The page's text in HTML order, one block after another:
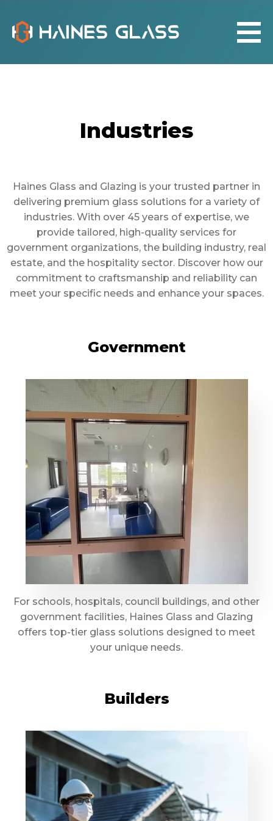
Industries
Haines Glass and Glazing is your trusted partner in
delivering premium glass solutions for a variety of
industries. With over 45 years of expertise, we
provide tailored, high-quality services for
government organizations, the building industry, real
estate, and the hospitality sector. Discover how our
commitment to craftsmanship and reliability can
meet your specific needs and enhance your spaces.
Government
For schools, hospitals, council buildings, and other
government facilities, Haines Glass and Glazing
offers top-tier glass solutions designed to meet
your unique needs.
Builders